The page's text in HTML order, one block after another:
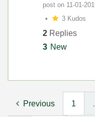
post on ‎11-01-
3 Kudos
2 Replies
3 New
Previous 1